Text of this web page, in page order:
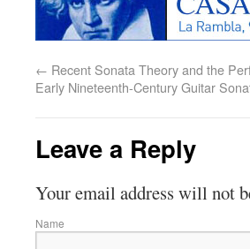
← Recent Sonata Theory and the
Early Nineteenth-Century Guitar
Leave a Reply
Your email address will not
Name